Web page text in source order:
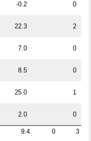
-0.2 0
22.3 2
7.0 0
8.5 0
25.0 1
2.0 0
9.4 0 3